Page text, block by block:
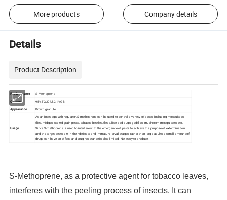
More products Company details
Details
Product Description
Product name S-Methoprene
Content
95%TC;20%SC;1%GB
Appearance
Brown granule
Usage
As an insect growth regulator, S-methoprene can be used to control a variety of pests, including mosquitoes,
flies, midges, stored grain pests, tobacco beetles, fleas, lice, bed bugs, gadflies, mushroom mosquitoes, etc.
Since S-methoprene is used to interfere with the emergence of pests to achieve the purpose of extermination,
and the target pests are in their delicate and immature larval stages, rather than large adults, a small amount of
drugs can have an effect, and drug resistance is also limited. Not easy to produce.
S-Methoprene, as a protective agent for tobacco leaves,
interferes with the peeling process of insects. It can